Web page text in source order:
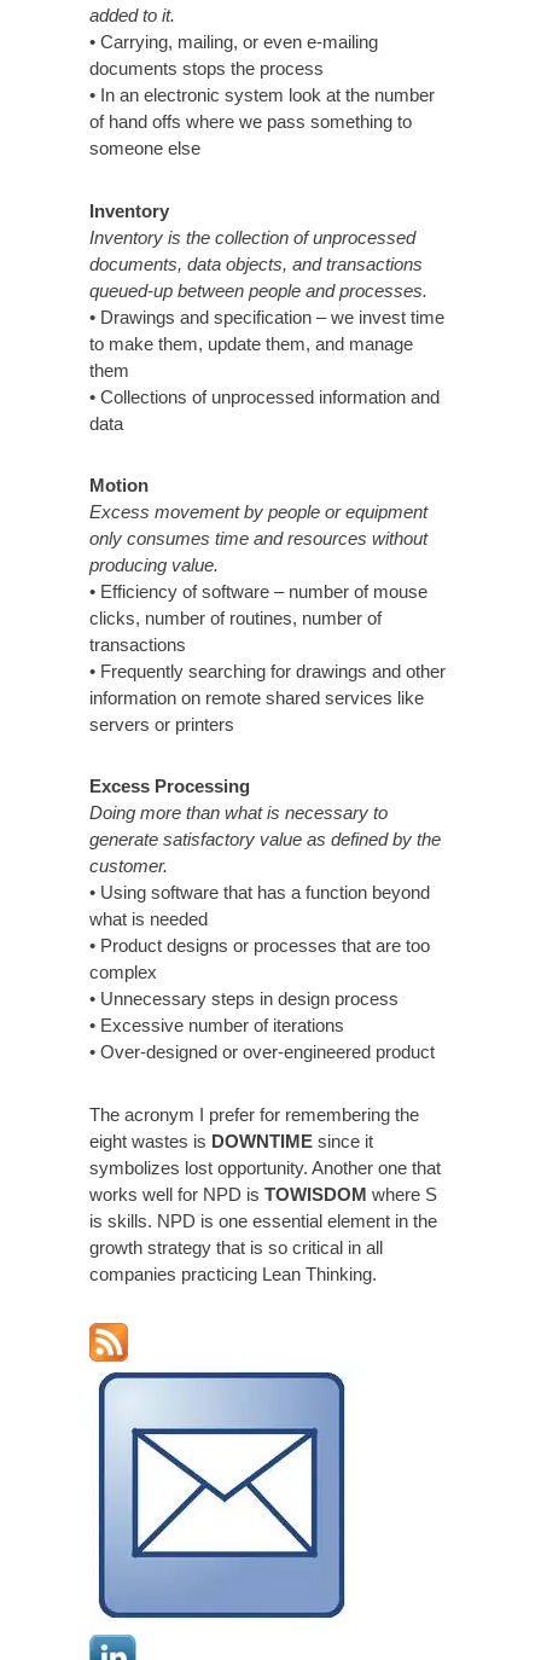
added to it.
• Carrying, mailing, or even e-mailing
documents stops the process
• In an electronic system look at the number
of hand offs where we pass something to
someone else
Inventory
Inventory is the collection of unprocessed
documents, data objects, and transactions
queued-up between people and processes.
• Drawings and specification – we invest time
to make them, update them, and manage
them
• Collections of unprocessed information and
data
Motion
Excess movement by people or equipment
only consumes time and resources without
producing value.
• Efficiency of software – number of mouse
clicks, number of routines, number of
transactions
• Frequently searching for drawings and other
information on remote shared services like
servers or printers
Excess Processing
Doing more than what is necessary to
generate satisfactory value as defined by the
customer.
• Using software that has a function beyond
what is needed
• Product designs or processes that are too
complex
• Unnecessary steps in design process
• Excessive number of iterations
• Over-designed or over-engineered product
The acronym I prefer for remembering the
eight wastes is DOWNTIME since it
symbolizes lost opportunity. Another one that
works well for NPD is TOWISDOM where S
is skills. NPD is one essential element in the
growth strategy that is so critical in all
companies practicing Lean Thinking.